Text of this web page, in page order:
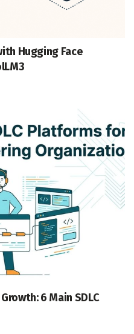
Hugging Face
6 Main SDLC